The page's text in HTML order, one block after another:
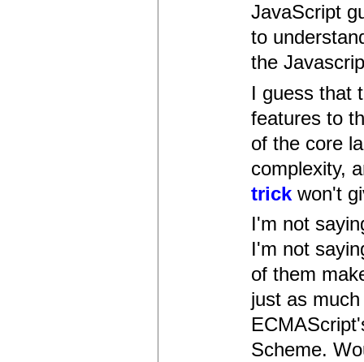
JavaScript
to
the
I guess that
features to
of the core
complexity,
trick won't
I'm not
I'm not
of them
just as
Scheme.